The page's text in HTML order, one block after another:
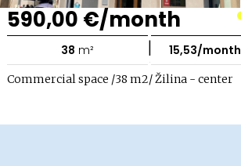
590,00 €/month
38 m² | 15,53/month
Commercial space /38 m2/ Žilina - center